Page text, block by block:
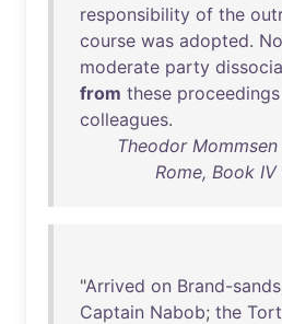
responsibility of the
course was adopted.
moderate party
from these proceedings
colleagues.
Theodor
Rome, Book
"Arrived on Brand-sands
Captain Nabob; the